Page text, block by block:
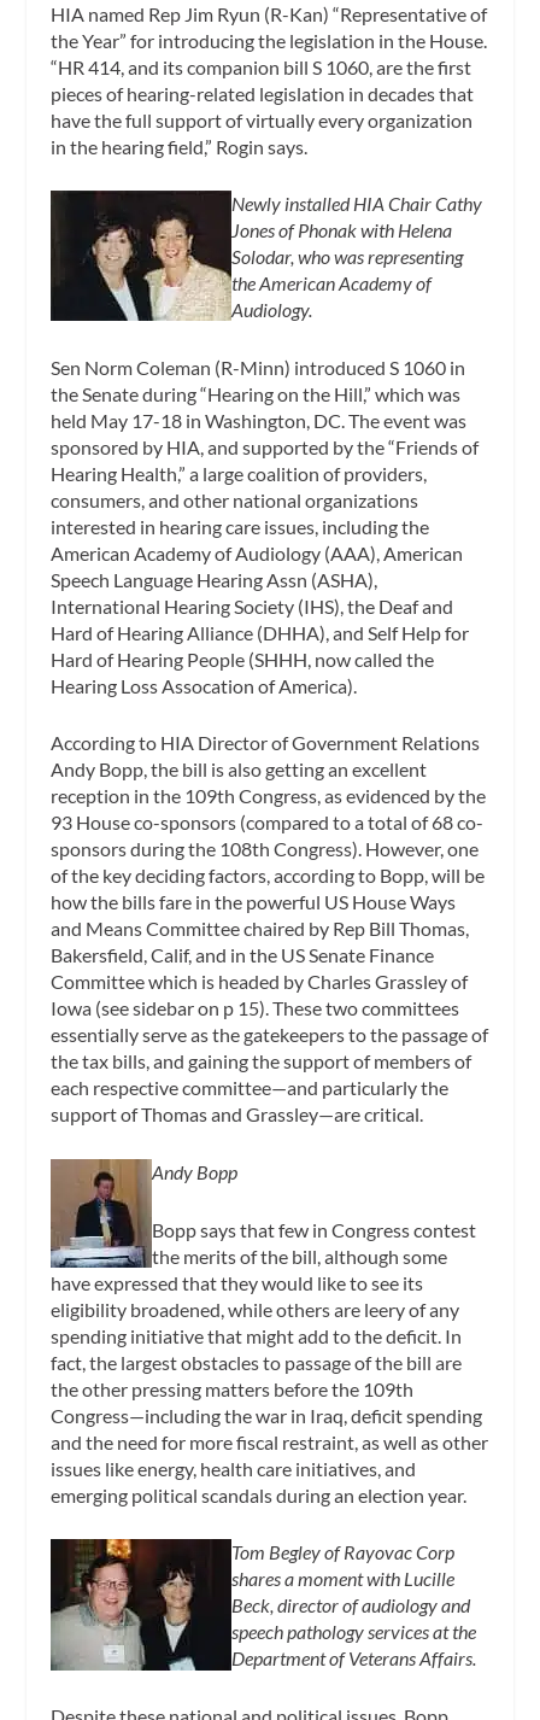
HIA named Rep Jim Ryun (R-Kan) “Representative of
the Year” for introducing the legislation in the House.
“HR 414, and its companion bill S 1060, are the first
pieces of hearing-related legislation in decades that
have the full support of virtually every organization
in the hearing field,” Rogin says.
Newly installed HIA Chair Cathy
Jones of Phonak with Helena
Solodar, who was representing
the American Academy of
Audiology.
Sen Norm Coleman (R-Minn) introduced S 1060 in
the Senate during “Hearing on the Hill,” which was
held May 17-18 in Washington, DC. The event was
sponsored by HIA, and supported by the “Friends of
Hearing Health,” a large coalition of providers,
consumers, and other national organizations
interested in hearing care issues, including the
American Academy of Audiology (AAA), American
Speech Language Hearing Assn (ASHA),
International Hearing Society (IHS), the Deaf and
Hard of Hearing Alliance (DHHA), and Self Help for
Hard of Hearing People (SHHH, now called the
Hearing Loss Assocation of America).
According to HIA Director of Government Relations
Andy Bopp, the bill is also getting an excellent
reception in the 109th Congress, as evidenced by the
93 House co-sponsors (compared to a total of 68 co-
sponsors during the 108th Congress). However, one
of the key deciding factors, according to Bopp, will be
how the bills fare in the powerful US House Ways
and Means Committee chaired by Rep Bill Thomas,
Bakersfield, Calif, and in the US Senate Finance
Committee which is headed by Charles Grassley of
Iowa (see sidebar on p 15). These two committees
essentially serve as the gatekeepers to the passage of
the tax bills, and gaining the support of members of
each respective committee—and particularly the
support of Thomas and Grassley—are critical.
Andy Bopp
Bopp says that few in Congress contest
the merits of the bill, although some
have expressed that they would like to see its
eligibility broadened, while others are leery of any
spending initiative that might add to the deficit. In
fact, the largest obstacles to passage of the bill are
the other pressing matters before the 109th
Congress—including the war in Iraq, deficit spending
and the need for more fiscal restraint, as well as other
issues like energy, health care initiatives, and
emerging political scandals during an election year.
Tom Begley of Rayovac Corp
shares a moment with Lucille
Beck, director of audiology and
speech pathology services at the
Department of Veterans Affairs.